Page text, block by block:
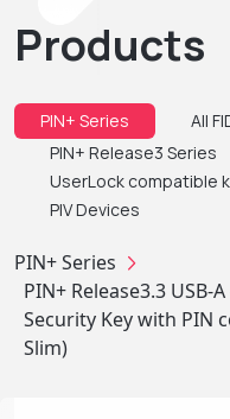
Products
PIN+ Series
All
PIN+ Release3 Series
UserLock compatible
PIV Devices
PIN+ Series
PIN+ Release3.3 USB-
Security Key with PIN
Slim)